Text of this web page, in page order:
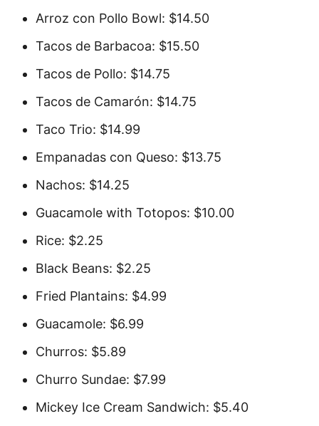
Arroz con Pollo Bowl: $14.50
Tacos de Barbacoa: $15.50
Tacos de Pollo: $14.75
Tacos de Camarón: $14.75
Taco Trio: $14.99
Empanadas con Queso: $13.75
Nachos: $14.25
Guacamole with Totopos: $10.00
Rice: $2.25
Black Beans: $2.25
Fried Plantains: $4.99
Guacamole: $6.99
Churros: $5.89
Churro Sundae: $7.99
Mickey Ice Cream Sandwich: $5.40